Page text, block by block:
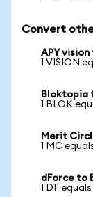
Convert
APY vision
1 VISION
Bloktopia
1 BLOK
Merit
1 MC
dForce to
1 DF